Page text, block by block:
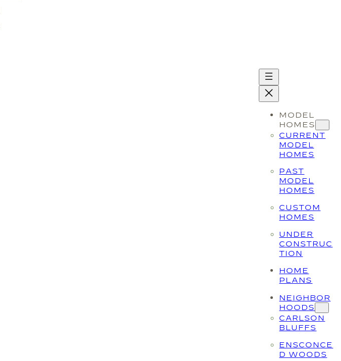
MODEL
HOMES
CURRENT
MODEL
HOMES
PAST
MODEL
HOMES
CUSTOM
HOMES
UNDER
CONSTRUC
TION
HOME
PLANS
NEIGHBOR
HOODS
CARLSON
BLUFFS
ENSCONCE
D WOODS